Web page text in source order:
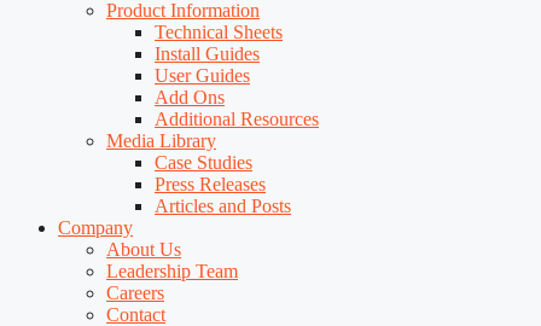
Product Information
Technical Sheets
Install Guides
User Guides
Add Ons
Additional Resources
Media Library
Case Studies
Press Releases
Articles and Posts
Company
About Us
Leadership Team
Careers
Contact